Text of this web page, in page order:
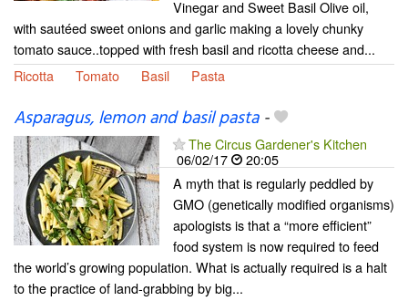
Vinegar and Sweet Basil Olive oil,
with sautéed sweet onions and garlic making a lovely chunky
tomato sauce..topped with fresh basil and ricotta cheese and...
Ricotta
Tomato Basil Pasta
Asparagus, lemon and basil pasta-
The Circus Gardener's Kitchen
06/02/17
20:05
A myth that is regularly peddled by
GMO (genetically modified organisms)
apologists is that a “more efficient”
food system is now required to feed
the world’s growing population. What is actually required is a halt
to the practice of land-grabbing by big...